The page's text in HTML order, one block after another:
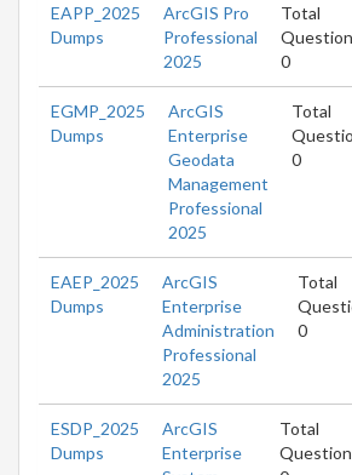
EAPP_2025
Dumps
ArcGIS Pro
Professional
2025
Total
0
EGMP_2025
Dumps
ArcGIS
Enterprise
Geodata
Management
Professional
2025
Total
0
EAEP_2025
Dumps
ArcGIS
Enterprise
Administration
Professional
2025
Total
0
ESDP_2025
Dumps
ArcGIS
Enterprise
Total